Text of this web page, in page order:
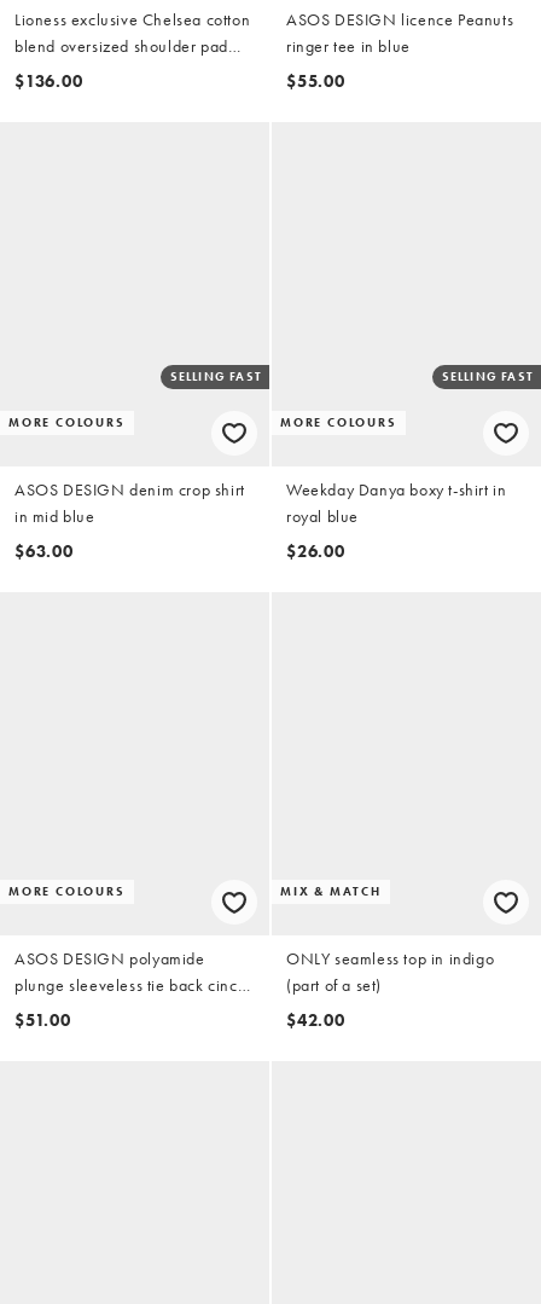
Lioness exclusive Chelsea cotton
blend oversized shoulder pad
detail shirt with tie in blue stripe
$136.00
ASOS DESIGN licence Peanuts
ringer tee in blue
$55.00
MORE COLOURS
SELLING FAST
ASOS DESIGN denim crop shirt
in mid blue
$63.00
MORE COLOURS
SELLING FAST
Weekday Danya boxy t-shirt in
royal blue
$26.00
MORE COLOURS
ASOS DESIGN polyamide
plunge sleeveless tie back cinch
top in blue
$51.00
MIX & MATCH
ONLY seamless top in indigo
(part of a set)
$42.00